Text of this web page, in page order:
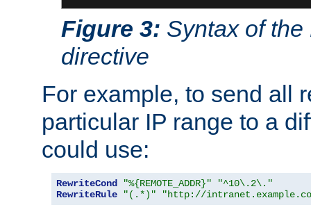
Figure 3: Syntax of
directive
For example, to send all
particular IP range to a
could use:
RewriteCond "%{REMOTE_ADDR}"
"^10\.2\."
RewriteRule
"(.*)" "http://